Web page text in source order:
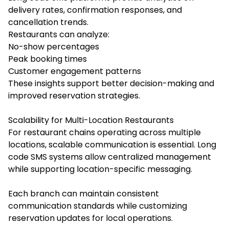
delivery rates, confirmation responses, and
cancellation trends.
Restaurants can analyze:
No-show percentages
Peak booking times
Customer engagement patterns
These insights support better decision-making and
improved reservation strategies.
Scalability for Multi-Location Restaurants
For restaurant chains operating across multiple
locations, scalable communication is essential. Long
code SMS systems allow centralized management
while supporting location-specific messaging.
Each branch can maintain consistent
communication standards while customizing
reservation updates for local operations.